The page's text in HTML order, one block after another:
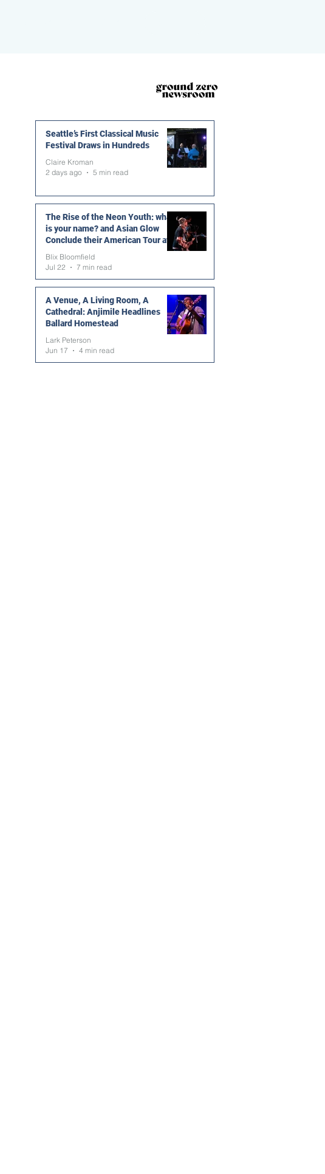
Seattle’s First Classical Music
Festival Draws in Hundreds
Claire Kroman
2 days ago
5 min read
The Rise of the Neon Youth: what
is your name? and Asian Glow
Conclude their American Tour at
Blix Bloomfield
Jul 22
7 min read
A Venue, A Living Room, A
Cathedral: Anjimile Headlines
Ballard Homestead
Lark Peterson
Jun 17
4 min read